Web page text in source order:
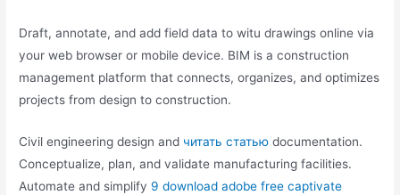
Draft, annotate, and add field data to witu drawings online via
your web browser or mobile device. BIM is a construction
management platform that connects, organizes, and optimizes
projects from design to construction.
Civil engineering design and читать статью documentation.
Conceptualize, plan, and validate manufacturing facilities.
Automate and simplify 9 download adobe free captivate